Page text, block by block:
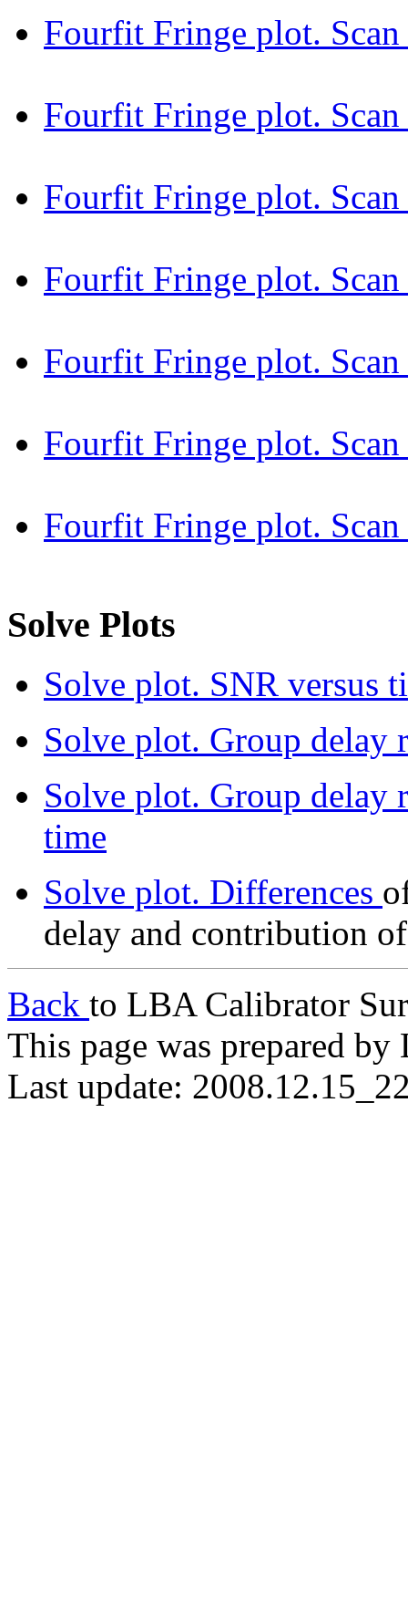
Fourfit Fringe plot.
Fourfit Fringe plot.
Fourfit Fringe plot.
Fourfit Fringe plot.
Fourfit Fringe plot.
Fourfit Fringe plot.
Fourfit Fringe plot.
Solve Plots
Solve plot. SNR versus
Solve plot. Group delay
Solve plot. Group delay
time
Solve plot. Differences
delay and contribution
Back to LBA Calibrator
This page was prepared
Last update: